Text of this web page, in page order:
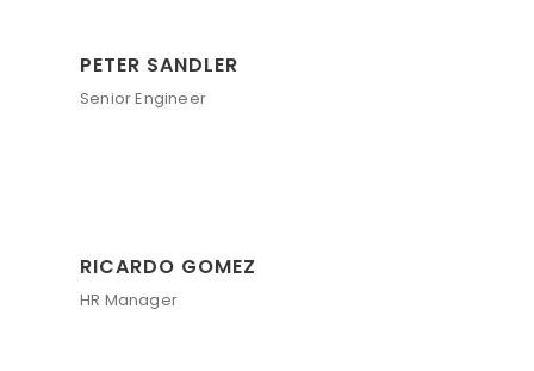
PETER SANDLER
Senior Engineer
RICARDO GOMEZ
HR Manager